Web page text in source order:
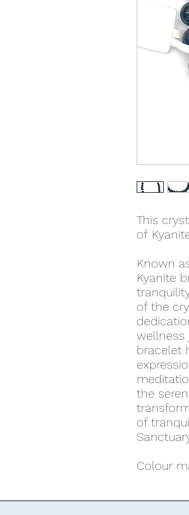
This
of
Known
Kyanite
of the
wellness
bracelet
the
of
Colour